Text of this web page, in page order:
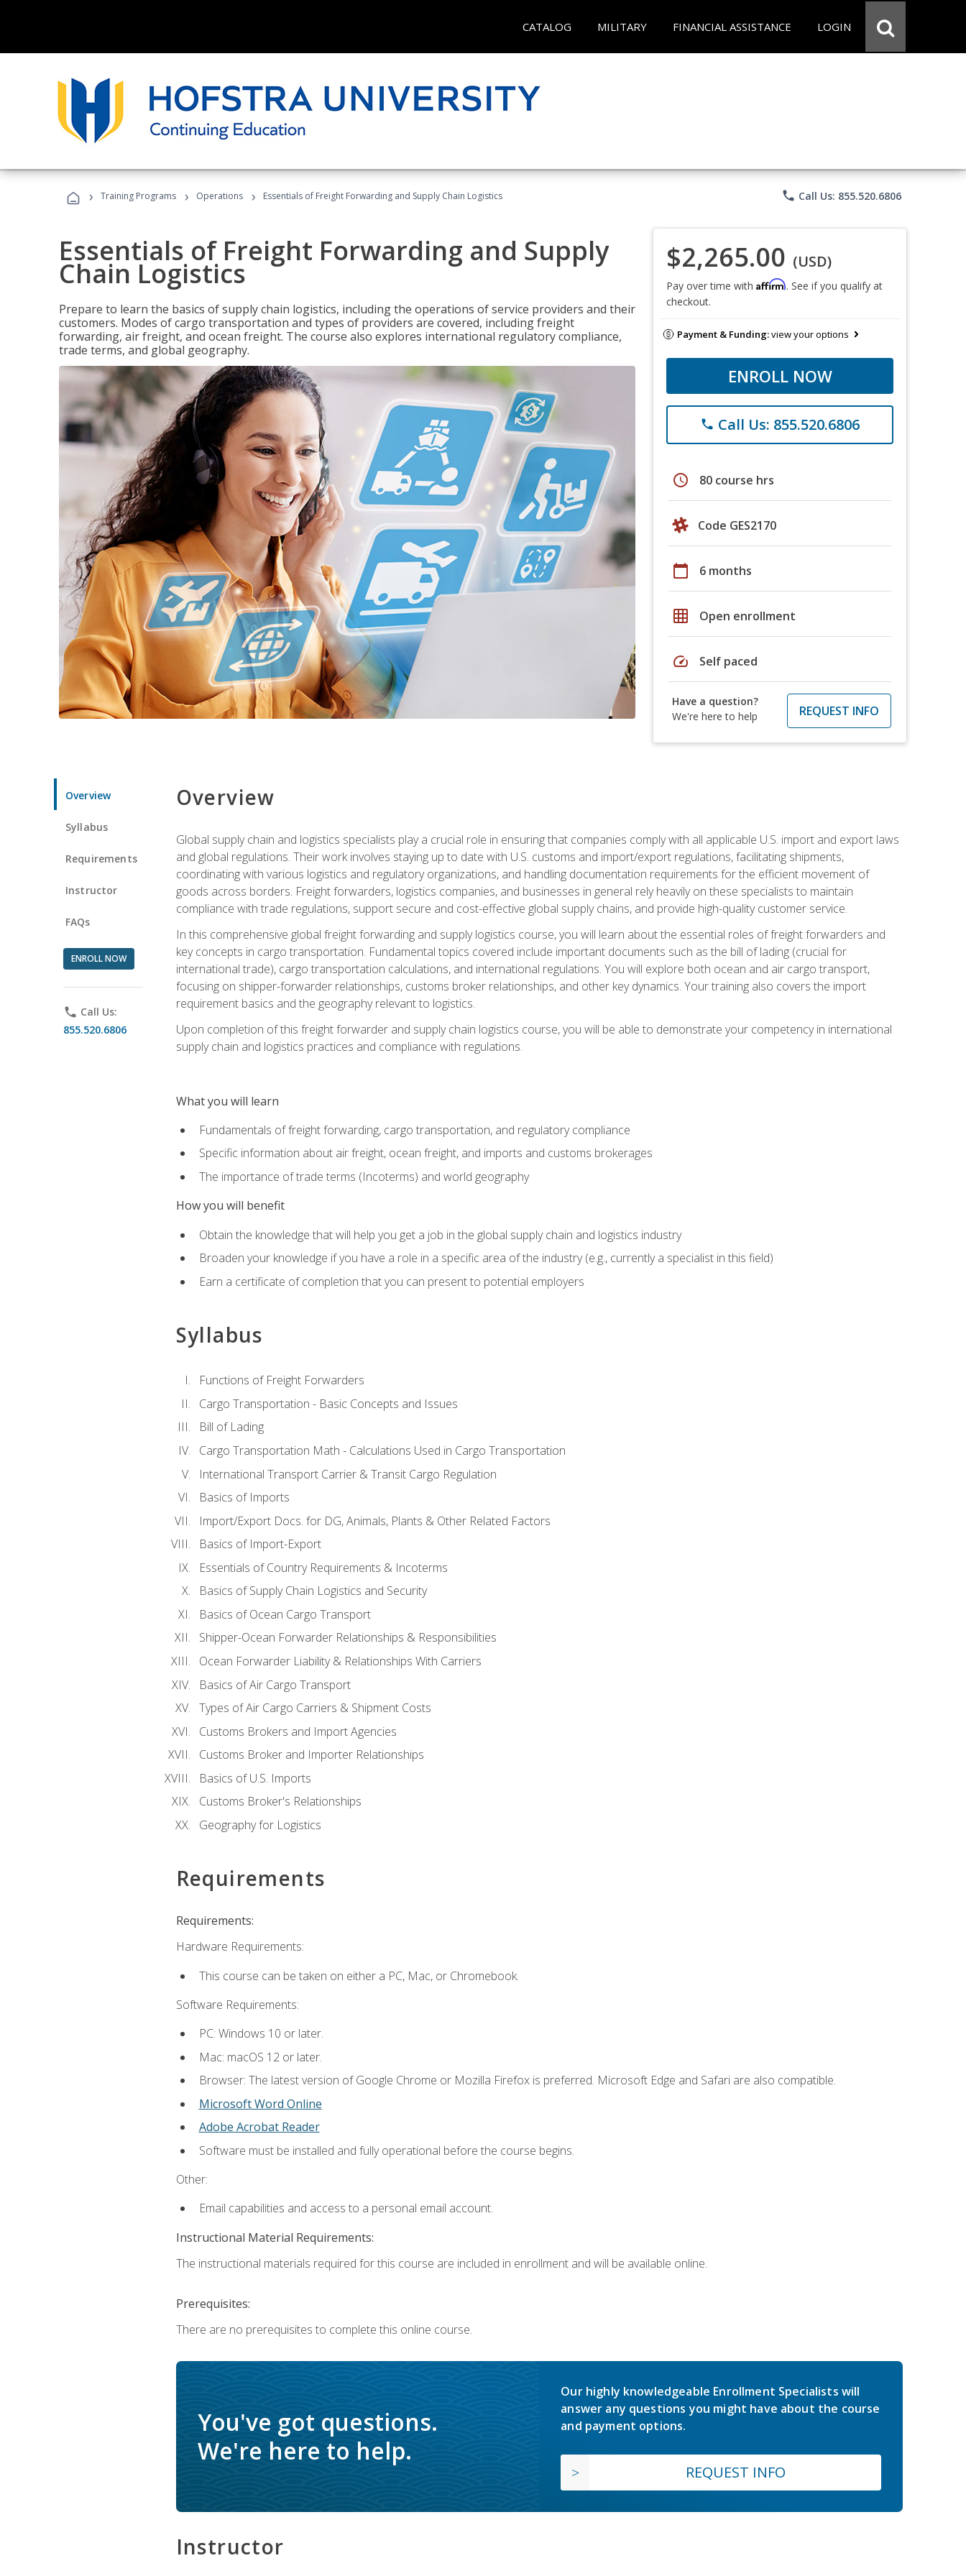
CATALOG MILITARY FINANCIAL ASSISTANCE LOGIN
› Training Programs › Operations › Essentials of Freight Forwarding and Supply Chain Logistics phone Call Us: 855.520.6806
Essentials of Freight Forwarding and Supply
Chain Logistics
Prepare to learn the basics of supply chain logistics, including the operations of service providers and their
customers. Modes of cargo transportation and types of providers are covered, including freight
forwarding, air freight, and ocean freight. The course also explores international regulatory compliance,
trade terms, and global geography.
$2,265.00 (USD)
Pay over time with Affirm. See if you qualify at
checkout.
Payment & Funding:view your options
ENROLL NOW
phone Call Us: 855.520.6806
schedule 80 course hrs
Code GES2170
calendar_today 6 months
grid_on Open enrollment
speed Self paced
Have a question?
We're here to help
REQUEST INFO
Overview
Syllabus
Requirements
Instructor
FAQs
ENROLL NOW
phone Call Us:
855.520.6806
Overview
Global supply chain and logistics specialists play a crucial role in ensuring that companies comply with all applicable U.S. import and export laws
and global regulations. Their work involves staying up to date with U.S. customs and import/export regulations, facilitating shipments,
coordinating with various logistics and regulatory organizations, and handling documentation requirements for the efficient movement of
goods across borders. Freight forwarders, logistics companies, and businesses in general rely heavily on these specialists to maintain
compliance with trade regulations, support secure and cost-effective global supply chains, and provide high-quality customer service.
In this comprehensive global freight forwarding and supply logistics course, you will learn about the essential roles of freight forwarders and
key concepts in cargo transportation. Fundamental topics covered include important documents such as the bill of lading (crucial for
international trade), cargo transportation calculations, and international regulations. You will explore both ocean and air cargo transport,
focusing on shipper-forwarder relationships, customs broker relationships, and other key dynamics. Your training also covers the import
requirement basics and the geography relevant to logistics.
Upon completion of this freight forwarder and supply chain logistics course, you will be able to demonstrate your competency in international
supply chain and logistics practices and compliance with regulations.
What you will learn
Fundamentals of freight forwarding, cargo transportation, and regulatory compliance
Specific information about air freight, ocean freight, and imports and customs brokerages
The importance of trade terms (Incoterms) and world geography
How you will benefit
Obtain the knowledge that will help you get a job in the global supply chain and logistics industry
Broaden your knowledge if you have a role in a specific area of the industry (e.g., currently a specialist in this field)
Earn a certificate of completion that you can present to potential employers
Syllabus
Functions of Freight Forwarders
Cargo Transportation - Basic Concepts and Issues
Bill of Lading
Cargo Transportation Math - Calculations Used in Cargo Transportation
International Transport Carrier & Transit Cargo Regulation
Basics of Imports
Import/Export Docs. for DG, Animals, Plants & Other Related Factors
Basics of Import-Export
Essentials of Country Requirements & Incoterms
Basics of Supply Chain Logistics and Security
Basics of Ocean Cargo Transport
Shipper-Ocean Forwarder Relationships & Responsibilities
Ocean Forwarder Liability & Relationships With Carriers
Basics of Air Cargo Transport
Types of Air Cargo Carriers & Shipment Costs
Customs Brokers and Import Agencies
Customs Broker and Importer Relationships
Basics of U.S. Imports
Customs Broker's Relationships
Geography for Logistics
Requirements
Requirements:
Hardware Requirements:
This course can be taken on either a PC, Mac, or Chromebook.
Software Requirements:
PC: Windows 10 or later.
Mac: macOS 12 or later.
Browser: The latest version of Google Chrome or Mozilla Firefox is preferred. Microsoft Edge and Safari are also compatible.
Microsoft Word Online
Adobe Acrobat Reader
Software must be installed and fully operational before the course begins.
Other:
Email capabilities and access to a personal email account.
Instructional Material Requirements:
The instructional materials required for this course are included in enrollment and will be available online.
Prerequisites:
There are no prerequisites to complete this online course.
You've got questions.
We're here to help.
Our highly knowledgeable Enrollment Specialists will
answer any questions you might have about the course
and payment options.
REQUEST INFO
Instructor